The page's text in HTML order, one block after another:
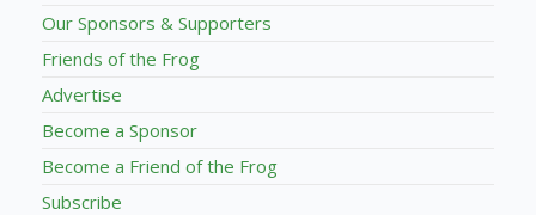
Our Sponsors & Supporters
Friends of the Frog
Advertise
Become a Sponsor
Become a Friend of the Frog
Subscribe